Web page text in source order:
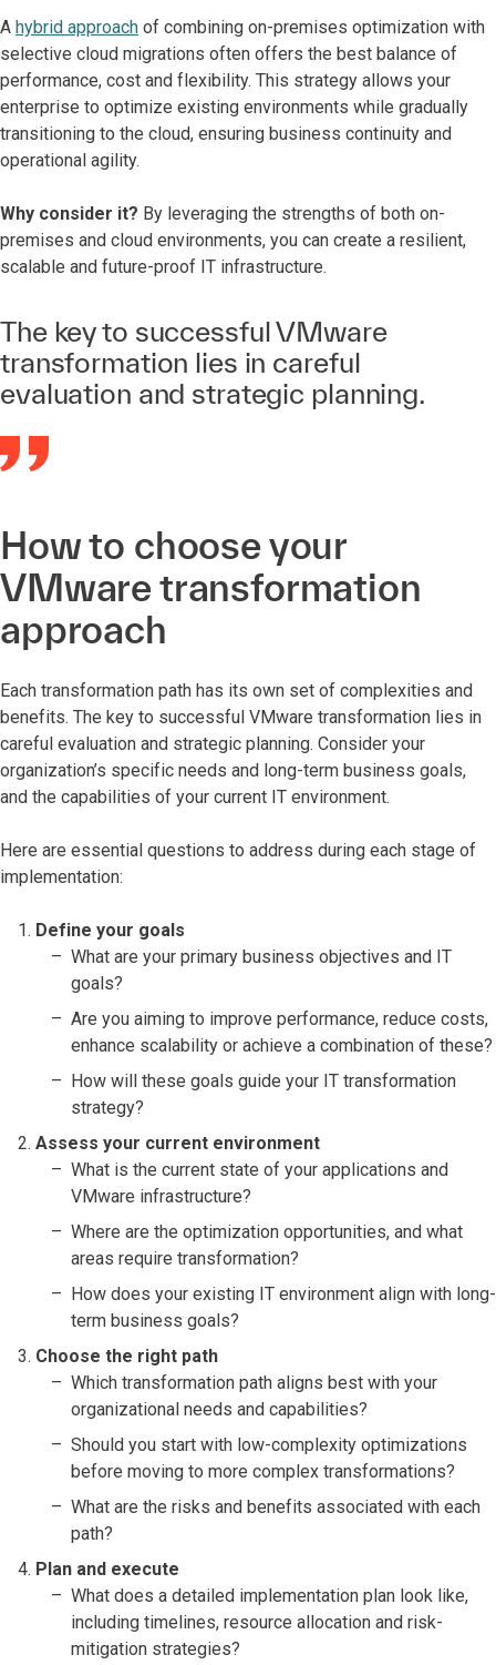
A hybrid approach of combining on-premises optimization with
selective cloud migrations often offers the best balance of
performance, cost and flexibility. This strategy allows your
enterprise to optimize existing environments while gradually
transitioning to the cloud, ensuring business continuity and
operational agility.
Why consider it? By leveraging the strengths of both on-
premises and cloud environments, you can create a resilient,
scalable and future-proof IT infrastructure.
The key to successful VMware
transformation lies in careful
evaluation and strategic planning.
How to choose your
VMware transformation
approach
Each transformation path has its own set of complexities and
benefits. The key to successful VMware transformation lies in
careful evaluation and strategic planning. Consider your
organization’s specific needs and long-term business goals,
and the capabilities of your current IT environment.
Here are essential questions to address during each stage of
implementation:
Define your goals
What are your primary business objectives and IT
goals?
Are you aiming to improve performance, reduce costs,
enhance scalability or achieve a combination of these?
How will these goals guide your IT transformation
strategy?
Assess your current environment
What is the current state of your applications and
VMware infrastructure?
Where are the optimization opportunities, and what
areas require transformation?
How does your existing IT environment align with long-
term business goals?
Choose the right path
Which transformation path aligns best with your
organizational needs and capabilities?
Should you start with low-complexity optimizations
before moving to more complex transformations?
What are the risks and benefits associated with each
path?
Plan and execute
What does a detailed implementation plan look like,
including timelines, resource allocation and risk-
mitigation strategies?